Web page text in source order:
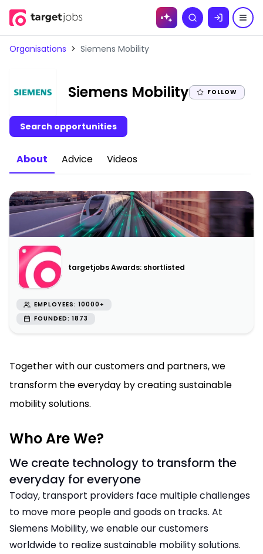
Skip to
Search
Organisations > Siemens Mobility
Siemens Mobility| FOLLOW
Search opportunities
About Advice Videos
targetjobs Awards: shortlisted
EMPLOYEES: 10000+
FOUNDED: 1873
Together with our customers and partners, we
transform the everyday by creating sustainable
mobility solutions.
Who Are We?
We create technology to transform the
everyday for everyone
Today, transport providers face multiple challenges
to move more people and goods on tracks. At
Siemens Mobility, we enable our customers
worldwide to realize sustainable mobility solutions.